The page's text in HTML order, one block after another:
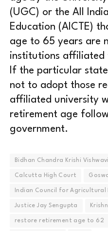
(UGC) or the All
Education (AICTE)
age to 65 years are
institutions affiliated
If the particular
not to adopt those
affiliated university
retirement age
government.
Bidhan Chandra Krishi
Calcutta High Court
Indian Council for Agricultural
Justice Jay Sengupta
restore retirement age to 62